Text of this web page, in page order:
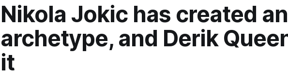
Nikola Jokic has created an
archetype, and Derik
it